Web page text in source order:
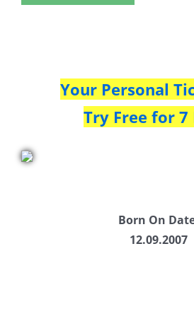
Your Personal
Try Free for 7
Born On
12.09.2007